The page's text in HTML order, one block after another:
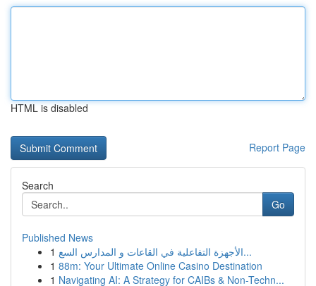
HTML is disabled
Report Page
Search
Go
Published News
1
الأجهزة التفاعلية في القاعات و المدارس السع...
1 88m: Your Ultimate Online Casino Destination
1 Navigating AI: A Strategy for CAIBs & Non-Techn...